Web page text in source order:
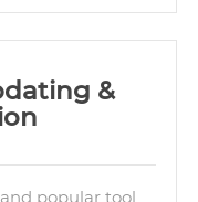
&
popular tool